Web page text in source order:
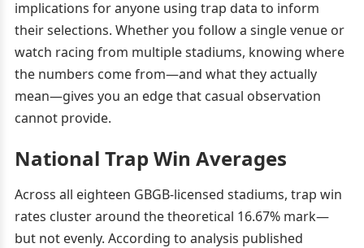
implications for anyone using trap data to inform
their selections. Whether you follow a single venue or
watch racing from multiple stadiums, knowing where
the numbers come from—and what they actually
mean—gives you an edge that casual observation
cannot provide.
National Trap Win Averages
Across all eighteen GBGB-licensed stadiums, trap win
rates cluster around the theoretical 16.67% mark—
but not evenly. According to analysis published